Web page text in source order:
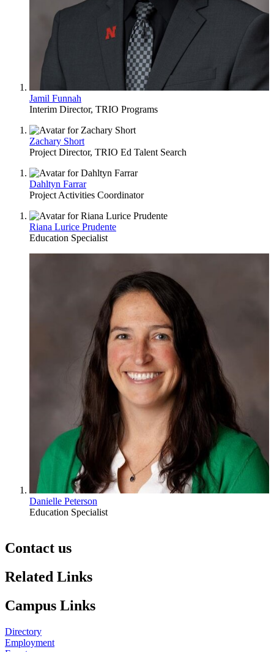
Jamil Funnah
Interim Director, TRIO Programs
Zachary Short
Project Director, TRIO Ed Talent Search
Dahltyn Farrar
Project Activities Coordinator
Riana Lurice Prudente
Education Specialist
Danielle Peterson
Education Specialist
Contact us
https://
www.unl.edu
Related Links
Campus Links
Directory
Employment